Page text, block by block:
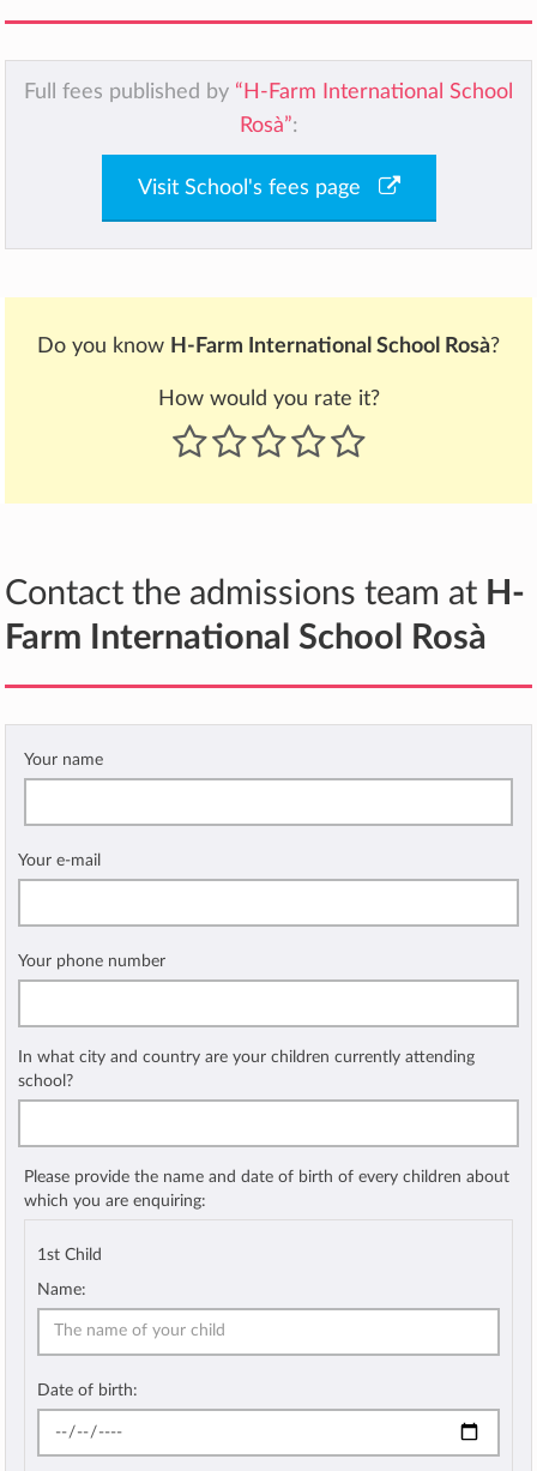
Full fees published by “H-Farm International School
Rosà”:
Visit School's fees page
Do you know H-Farm International School Rosà?
How would you rate it?
Contact the admissions team at H-
Farm International School Rosà
Your name
Your e-mail
Your phone number
In what city and country are your children currently attending
school?
Please provide the name and date of birth of every children about
which you are enquiring:
1st Child
Name:
Date of birth: